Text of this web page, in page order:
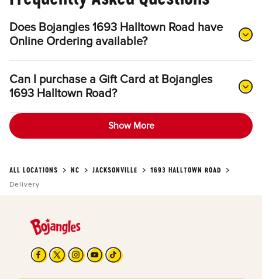
Does Bojangles 1693 Halltown Road have
Online Ordering available?
Can I purchase a Gift Card at Bojangles
1693 Halltown Road?
Show More
ALL LOCATIONS NC JACKSONVILLE
1693 HALLTOWN ROAD
Delivery